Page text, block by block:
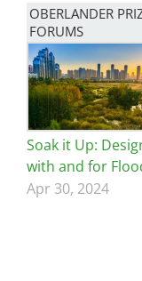
OBERLANDER
FORUMS
Image
Soak it Up:
with and for
Apr 30, 2024